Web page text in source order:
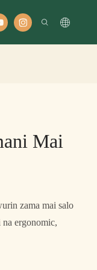
Mai
zama mai salo
ergonomic,